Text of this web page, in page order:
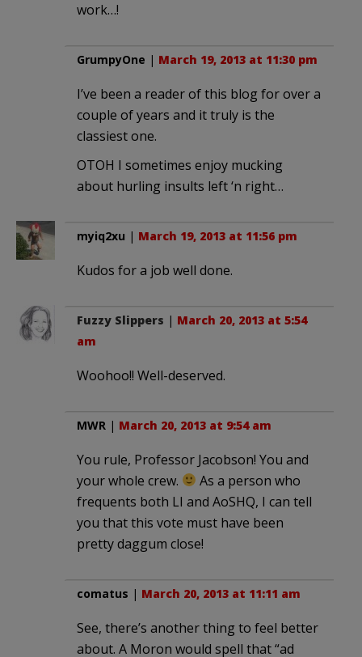
work…!
GrumpyOne | March 19, 2013 at 11:30 pm
I’ve been a reader of this blog for over a
couple of years and it truly is the
classiest one.
OTOH I sometimes enjoy mucking
about hurling insults left ‘n right…
myiq2xu | March 19, 2013 at 11:56 pm
Kudos for a job well done.
Fuzzy Slippers | March 20, 2013 at 5:54
am
Woohoo!! Well-deserved.
MWR | March 20, 2013 at 9:54 am
You rule, Professor Jacobson! You and
your whole crew.
As a person who
frequents both LI and AoSHQ, I can tell
you that this vote must have been
pretty daggum close!
comatus | March 20, 2013 at 11:11 am
See, there’s another thing to feel better
about. A Moron would spell that “ad